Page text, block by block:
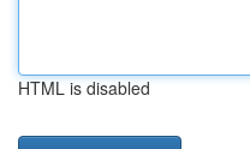
HTML is disabled